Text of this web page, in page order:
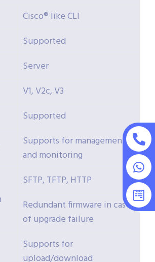
Cisco® like CLI
Supported
Server
V1, V2c, V3
Supported
Supports for management
and monitoring
SFTP, TFTP, HTTP
Redundant firmware in case
of upgrade failure
Supports for
upload/download